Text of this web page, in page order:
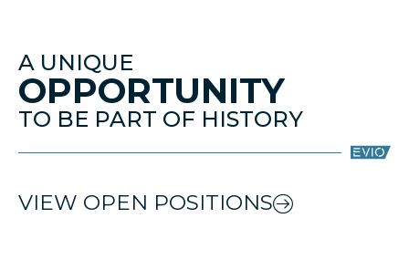
A UNIQUE
OPPORTUNITY
TO BE PART OF HISTORY
VIEW OPEN POSITIONS